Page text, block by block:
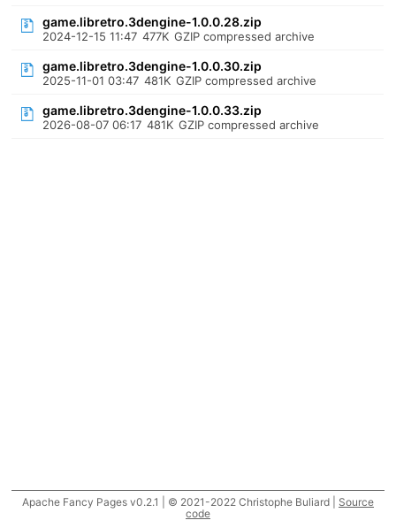
game.libretro.3dengine-1.0.0.28.zip
2024-12-15 11:47 477K GZIP compressed archive
game.libretro.3dengine-1.0.0.30.zip
2025-11-01 03:47 481K GZIP compressed archive
game.libretro.3dengine-1.0.0.33.zip
2026-08-07 06:17 481K GZIP compressed archive
Apache Fancy Pages v0.2.1 | © 2021-2022 Christophe Buliard | Source
code